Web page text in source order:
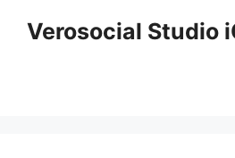
Verosocial Studio